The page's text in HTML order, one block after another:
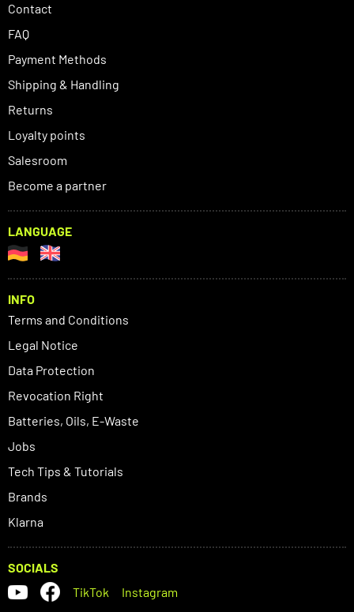
Contact
FAQ
Payment Methods
Shipping & Handling
Returns
Loyalty points
Salesroom
Become a partner
LANGUAGE
INFO
Terms and Conditions
Legal Notice
Data Protection
Revocation Right
Batteries, Oils, E-Waste
Jobs
Tech Tips & Tutorials
Brands
Klarna
SOCIALS
TikTok
Instagram